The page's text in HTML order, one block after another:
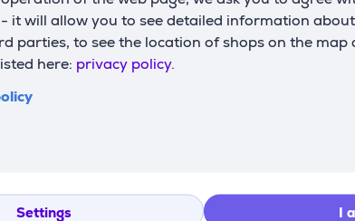
it will allow you to see detailed information
parties, to see the location of shops on the map
here: privacy policy.
Settings I
capacity
2000